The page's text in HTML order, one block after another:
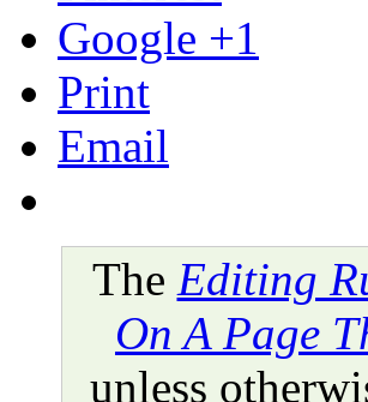
Google +1
Print
Email
The Editing
On A Page
unless